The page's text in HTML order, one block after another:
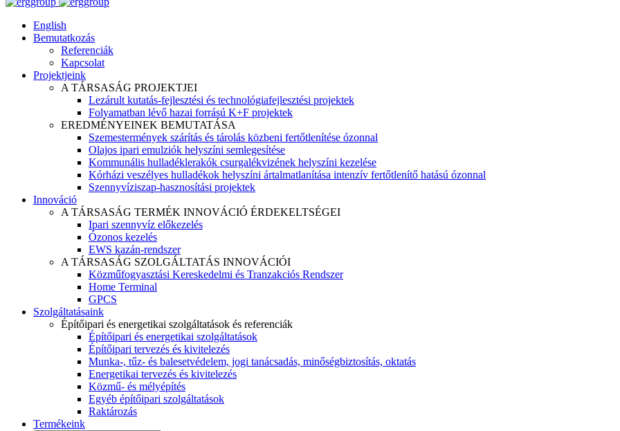
English
Bemutatkozás
Referenciák
Kapcsolat
Projektjeink
A TÁRSASÁG PROJEKTJEI
Lezárult kutatás-fejlesztési és technológiafejlesztési projektek
Folyamatban lévő hazai forrású K+F projektek
EREDMÉNYEINEK BEMUTATÁSA
Szemestermények szárítás és tárolás közbeni fertőtlenítése ózonnal
Olajos ipari emulziók helyszíni semlegesítése
Kommunális hulladéklerakók csurgalékvizének helyszíni kezelése
Kórházi veszélyes hulladékok helyszíni ártalmatlanítása intenzív fertőtlenítő hatású ózonnal
Szennyvíziszap-hasznosítási projektek
Innováció
A TÁRSASÁG TERMÉK INNOVÁCIÓ ÉRDEKELTSÉGEI
Ipari szennyvíz előkezelés
Ózonos kezelés
EWS kazán-rendszer
A TÁRSASÁG SZOLGÁLTATÁS INNOVÁCIÓI
Közműfogyasztási Kereskedelmi és Tranzakciós Rendszer
Home Terminal
GPCS
Szolgáltatásaink
Építőipari és energetikai szolgáltatások és referenciák
Építőipari és energetikai szolgáltatások
Építőipari tervezés és kivitelezés
Munka-, tűz- és balesetvédelem, jogi tanácsadás, minőségbiztosítás, oktatás
Energetikai tervezés és kivitelezés
Közmű- és mélyépítés
Egyéb építőipari szolgáltatások
Raktározás
Termékeink